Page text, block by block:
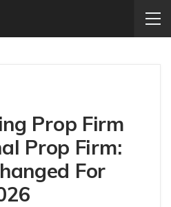
Prop Firm
Prop Firm:
For